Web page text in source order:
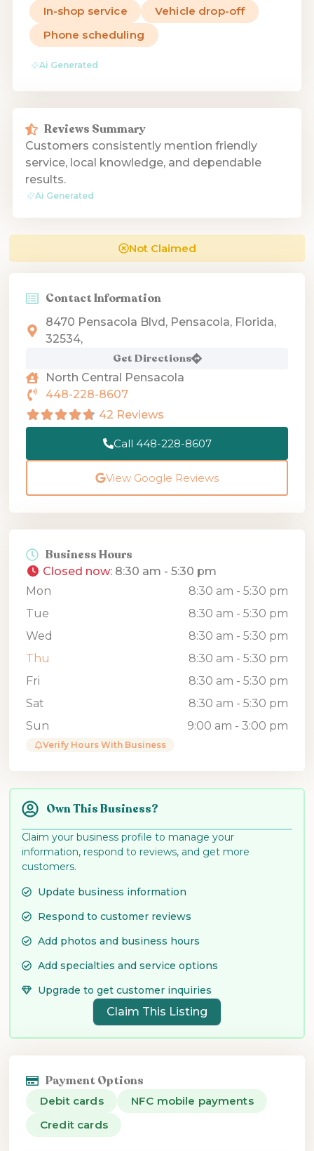
In-shop service
Vehicle drop-off
Phone scheduling
Ai Generated
Reviews Summary
Customers consistently mention friendly
service, local knowledge, and dependable
results.
Ai Generated
Not Claimed
Contact Information
8470 Pensacola Blvd, Pensacola, Florida,
32534,
Get Directions
North Central Pensacola
448-228-8607
42 Reviews
Call 448-228-8607
View Google Reviews
Business Hours
Closed now: 8:30 am - 5:30 pm
Mon
8:30 am - 5:30 pm
Tue
8:30 am - 5:30 pm
Wed
8:30 am - 5:30 pm
Thu
8:30 am - 5:30 pm
Fri
8:30 am - 5:30 pm
Sat
8:30 am - 5:30 pm
Sun
9:00 am - 3:00 pm
Verify Hours With Business
Own This Business?
Claim your business profile to manage your
information, respond to reviews, and get more
customers.
Update business information
Respond to customer reviews
Add photos and business hours
Add specialties and service options
Upgrade to get customer inquiries
Claim This Listing
Payment Options
Debit cards
NFC mobile payments
Credit cards